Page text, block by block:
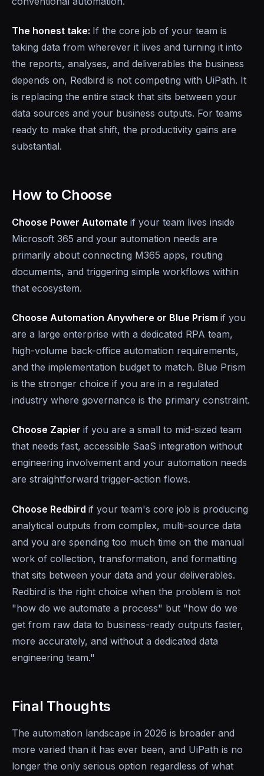
The honest take: If the core job of your team is
taking data from wherever it lives and turning it into
the reports, analyses, and deliverables the business
depends on, Redbird is not competing with UiPath. It
is replacing the entire stack that sits between your
data sources and your business outputs. For teams
ready to make that shift, the productivity gains are
substantial.
How to Choose
Choose Power Automate if your team lives inside
Microsoft 365 and your automation needs are
primarily about connecting M365 apps, routing
documents, and triggering simple workflows within
that ecosystem.
Choose Automation Anywhere or Blue Prism if you
are a large enterprise with a dedicated RPA team,
high-volume back-office automation requirements,
and the implementation budget to match. Blue Prism
is the stronger choice if you are in a regulated
industry where governance is the primary constraint.
Choose Zapier if you are a small to mid-sized team
that needs fast, accessible SaaS integration without
engineering involvement and your automation needs
are straightforward trigger-action flows.
Choose Redbird if your team's core job is producing
analytical outputs from complex, multi-source data
and you are spending too much time on the manual
work of collection, transformation, and formatting
that sits between your data and your deliverables.
Redbird is the right choice when the problem is not
"how do we automate a process" but "how do we
get from raw data to business-ready outputs faster,
more accurately, and without a dedicated data
engineering team."
Final Thoughts
The automation landscape in 2026 is broader and
more varied than it has ever been, and UiPath is no
longer the only serious option regardless of what